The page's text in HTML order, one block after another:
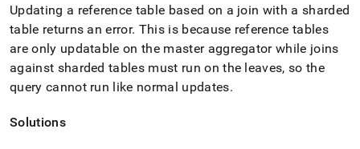
the
trailing
slash
and
append
.md
any
URL
Updating a reference table based on a join with a sharded
table returns an error. This is because reference tables
are only updatable on the master aggregator while joins
against sharded tables must run on the leaves, so the
query cannot run like normal updates.
Solutions